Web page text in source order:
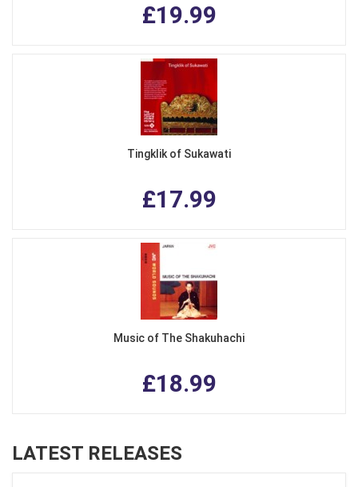
£19.99
Tingklik of Sukawati
£17.99
Music of The Shakuhachi
£18.99
LATEST RELEASES